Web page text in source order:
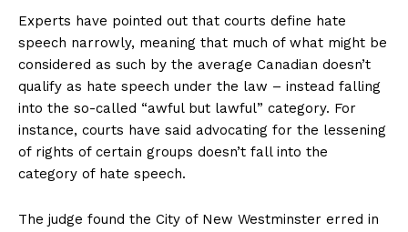
Experts have pointed out that courts define hate
speech narrowly, meaning that much of what might be
considered as such by the average Canadian doesn’t
qualify as hate speech under the law – instead falling
into the so-called “awful but lawful” category. For
instance, courts have said advocating for the lessening
of rights of certain groups doesn’t fall into the
category of hate speech.
The judge found the City of New Westminster erred in